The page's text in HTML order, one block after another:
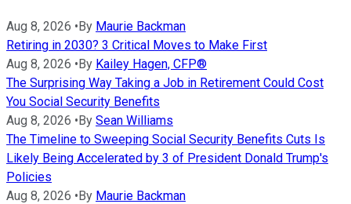
Aug 8, 2026 •By Maurie Backman
Retiring in 2030? 3 Critical Moves to Make First
Aug 8, 2026 •By Kailey Hagen, CFP®
The Surprising Way Taking a Job in Retirement Could Cost
You Social Security Benefits
Aug 8, 2026 •By Sean Williams
The Timeline to Sweeping Social Security Benefits Cuts Is
Likely Being Accelerated by 3 of President Donald Trump's
Policies
Aug 8, 2026 •By Maurie Backman